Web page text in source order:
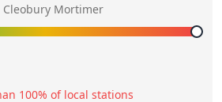
Cleobury Mortimer
100% of local stations